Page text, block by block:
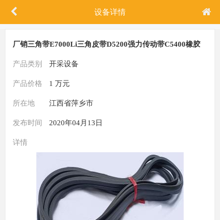
设备详情
厂销三角带E7000Li三角皮带D5200强力传动带C5400橡胶
带B5500
产品类别 开采设备
产品价格 1 万元
所在地 江西省萍乡市
发布时间 2020年04月13日
详情